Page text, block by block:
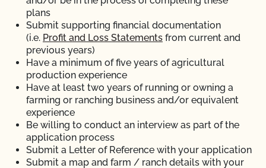
plans
Submit supporting financial documentation
(i.e. Profit and Loss Statements from current and
previous years)
Have a minimum of five years of agricultural
production experience
Have at least two years of running or owning a
farming or ranching business and/or equivalent
experience
Be willing to conduct an interview as part of the
application process
Submit a Letter of Reference with your application
Submit a map and farm / ranch details with your